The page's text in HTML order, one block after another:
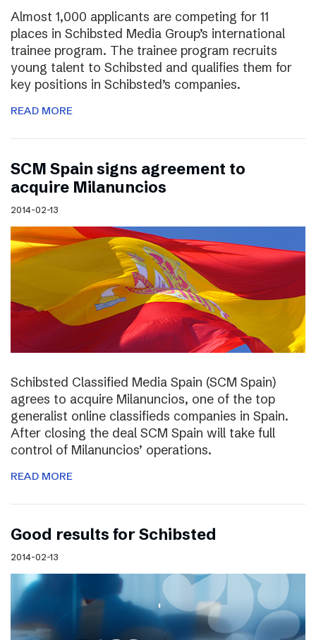
Almost 1,000 applicants are competing for 11
places in Schibsted Media Group’s international
trainee program. The trainee program recruits
young talent to Schibsted and qualifies them for
key positions in Schibsted’s companies.
READ MORE
SCM Spain signs agreement to
acquire Milanuncios
2014-02-13
Schibsted Classified Media Spain (SCM Spain)
agrees to acquire Milanuncios, one of the top
generalist online classifieds companies in Spain.
After closing the deal SCM Spain will take full
control of Milanuncios’ operations.
READ MORE
Good results for Schibsted
2014-02-13